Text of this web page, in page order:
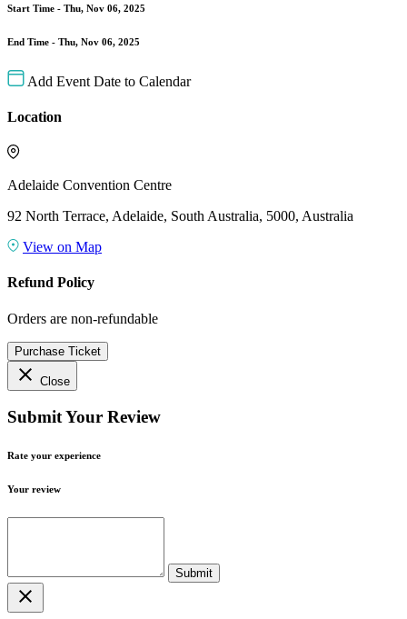
Start Time - Thu, Nov 06, 2025
End Time - Thu, Nov 06, 2025
Add Event Date to Calendar
Location
Adelaide Convention Centre
92 North Terrace, Adelaide, South Australia, 5000, Australia
View on Map
Refund Policy
Orders are non-refundable
Purchase Ticket
close Close
Submit Your Review
Rate your experience
Your review
close